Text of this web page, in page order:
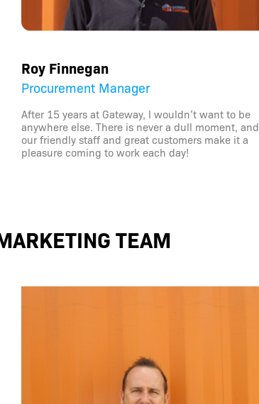
Roy Finnegan
Procurement Manager
After 15 years at Gateway, I wouldn’t want to be
anywhere else. There is never a dull moment, and
our friendly staff and great customers make it a
pleasure coming to work each day!
TEAM